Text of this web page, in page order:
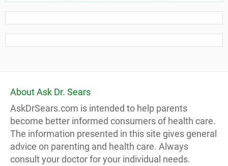
About Ask Dr. Sears
AskDrSears.com is intended to help parents
become better informed consumers of health care.
The information presented in this site gives general
advice on parenting and health care. Always
consult your doctor for your individual needs.